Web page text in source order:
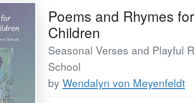
Poems and Rhymes
Children
Seasonal Verses and Playful
School
by Wendalyn von Meyenfeldt